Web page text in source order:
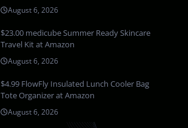
August 6, 2026
$23.00 medicube Summer Ready Skincare
Travel Kit at Amazon
August 6, 2026
$4.99 FlowFly Insulated Lunch Cooler Bag
Tote Organizer at Amazon
August 6, 2026